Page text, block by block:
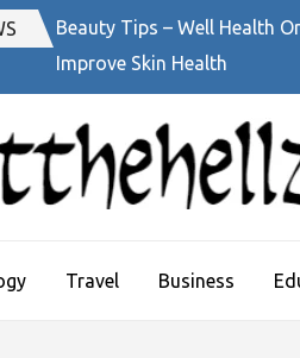
Beauty Tips – Well Health
Improve Skin Health
Travel Business